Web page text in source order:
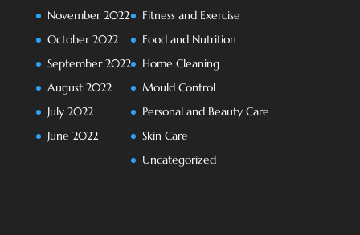
November 2022
October 2022
September 2022
August 2022
July 2022
June 2022
Fitness and Exercise
Food and Nutrition
Home Cleaning
Mould Control
Personal and Beauty Care
Skin Care
Uncategorized